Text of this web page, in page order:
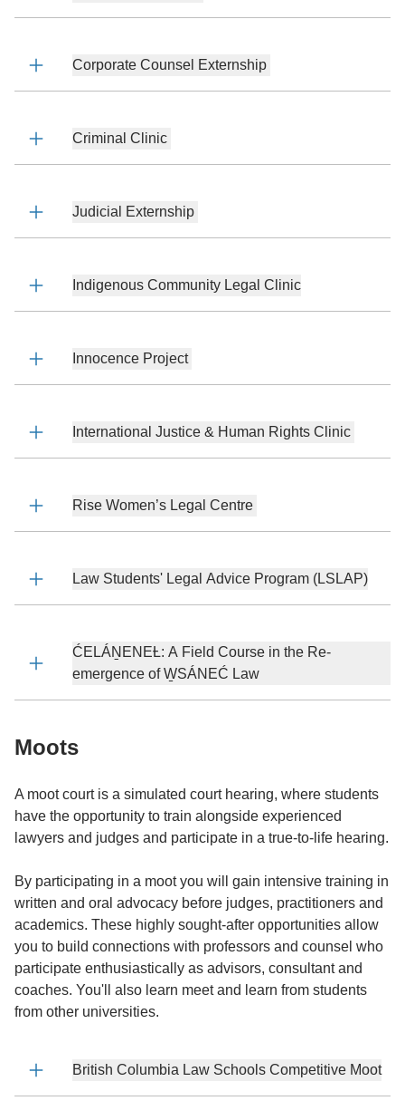
Corporate Counsel Externship
Criminal Clinic
Judicial Externship
Indigenous Community Legal Clinic
Innocence Project
International Justice & Human Rights Clinic
Rise Women’s Legal Centre
Law Students' Legal Advice Program (LSLAP)
ĆELÁṈENEȽ: A Field Course in the Re-
emergence of W̱SÁNEĆ Law
Moots
A moot court is a simulated court hearing, where students
have the opportunity to train alongside experienced
lawyers and judges and participate in a true-to-life hearing.
By participating in a moot you will gain intensive training in
written and oral advocacy before judges, practitioners and
academics. These highly sought-after opportunities allow
you to build connections with professors and counsel who
participate enthusiastically as advisors, consultant and
coaches. You'll also learn meet and learn from students
from other universities.
British Columbia Law Schools Competitive Moot